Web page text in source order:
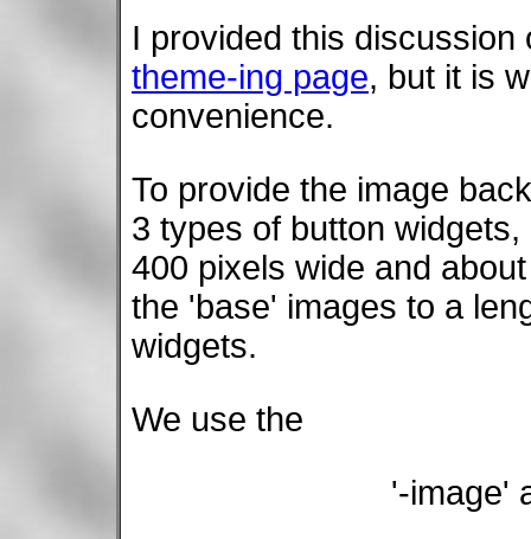
I provided this
theme-ing page, but it is
convenience.
To provide the image
3 types of button
400 pixels wide and
the 'base' images to a
widgets.
We use the
'-image'